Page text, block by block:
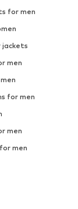
for men
jackets
men
for men
men
men